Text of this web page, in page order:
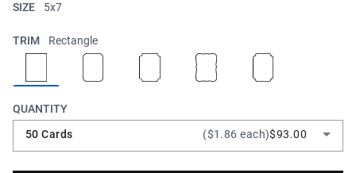
SIZE 5x7
TRIM Rectangle
QUANTITY
50 Cards
($1.86 each)$93.00